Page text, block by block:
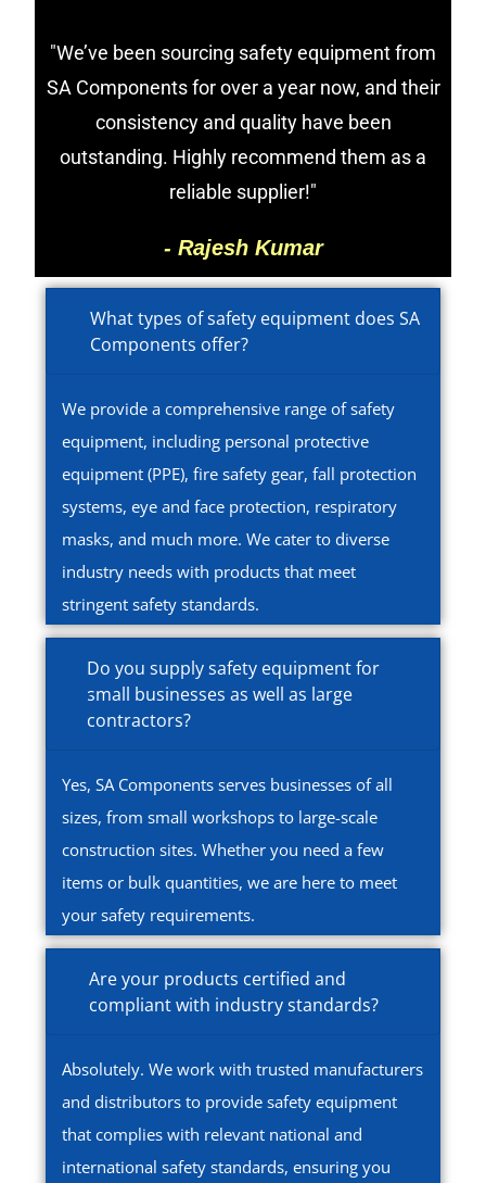
"We’ve been sourcing safety equipment from
SA Components for over a year now, and their
consistency and quality have been
outstanding. Highly recommend them as a
reliable supplier!"
- Rajesh Kumar
What types of safety equipment does SA
Components offer?
We provide a comprehensive range of safety
equipment, including personal protective
equipment (PPE), fire safety gear, fall protection
systems, eye and face protection, respiratory
masks, and much more. We cater to diverse
industry needs with products that meet
stringent safety standards.
Do you supply safety equipment for
small businesses as well as large
contractors?
Yes, SA Components serves businesses of all
sizes, from small workshops to large-scale
construction sites. Whether you need a few
items or bulk quantities, we are here to meet
your safety requirements.
Are your products certified and
compliant with industry standards?
Absolutely. We work with trusted manufacturers
and distributors to provide safety equipment
that complies with relevant national and
international safety standards, ensuring you